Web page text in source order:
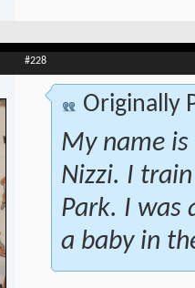
#228
Originally
My name is
Nizzi. I
Park. I was
a baby in